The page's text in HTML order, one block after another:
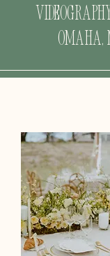
Videography
Omaha,
Christa Schiessl
photography